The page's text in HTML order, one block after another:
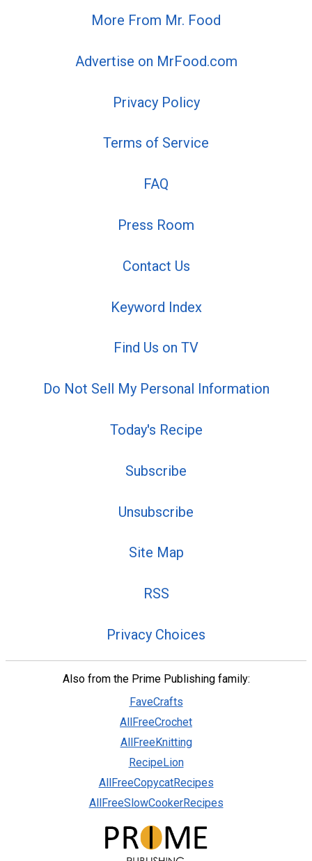
More From Mr. Food
Advertise on MrFood.com
Privacy Policy
Terms of Service
FAQ
Press Room
Contact Us
Keyword Index
Find Us on TV
Do Not Sell My Personal Information
Today's Recipe
Subscribe
Unsubscribe
Site Map
RSS
Privacy Choices
Also from the Prime Publishing family:
FaveCrafts
AllFreeCrochet
AllFreeKnitting
RecipeLion
AllFreeCopycatRecipes
AllFreeSlowCookerRecipes